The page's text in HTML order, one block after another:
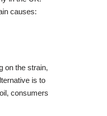
causes:
on the strain,
is to
consumers